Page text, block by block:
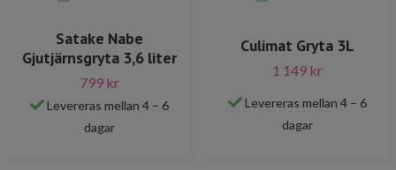
Satake Nabe
Gjutjärnsgryta 3,6 liter
799 kr
Levereras mellan 4 – 6
dagar
Culimat Gryta 3L
1 149 kr
Levereras mellan 4 – 6
dagar